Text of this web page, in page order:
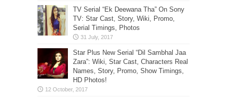
TV Serial “Ek Deewana Tha” On Sony
TV: Star Cast, Story, Wiki, Promo,
Serial Timings, Photos
Star Plus New Serial “Dil Sambhal Jaa
Zara”: Wiki, Star Cast, Characters Real
Names, Story, Promo, Show Timings,
HD Photos!